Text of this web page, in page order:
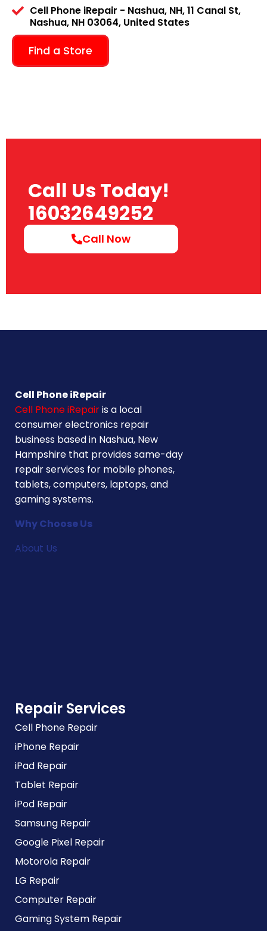
Cell Phone iRepair - Nashua, NH, 11 Canal St,
Nashua, NH 03064, United States
Find a Store
Call Us Today!
16032649252
Call Now
Cell Phone iRepair
Cell Phone iRepairis a local
consumer electronics repair
business based in Nashua, New
Hampshire that provides same-day
repair services for mobile phones,
tablets, computers, laptops, and
gaming systems.
Why Choose Us
About Us
Repair Services
Cell Phone Repair
iPhone Repair
iPad Repair
Tablet Repair
iPod Repair
Samsung Repair
Google Pixel Repair
Motorola Repair
LG Repair
Computer Repair
Gaming System Repair